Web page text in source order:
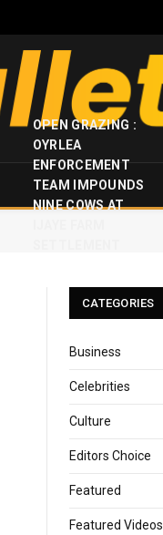
OPEN GRAZING :
OYRLEA
ENFORCEMENT
TEAM IMPOUNDS
NINE COWS AT
CATEGORIES
Business
Celebrities
Culture
Editors Choice
Featured
Featured Videos